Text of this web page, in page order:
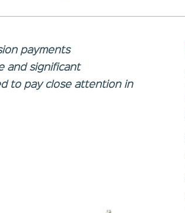
payments
and significant
to pay close attention in